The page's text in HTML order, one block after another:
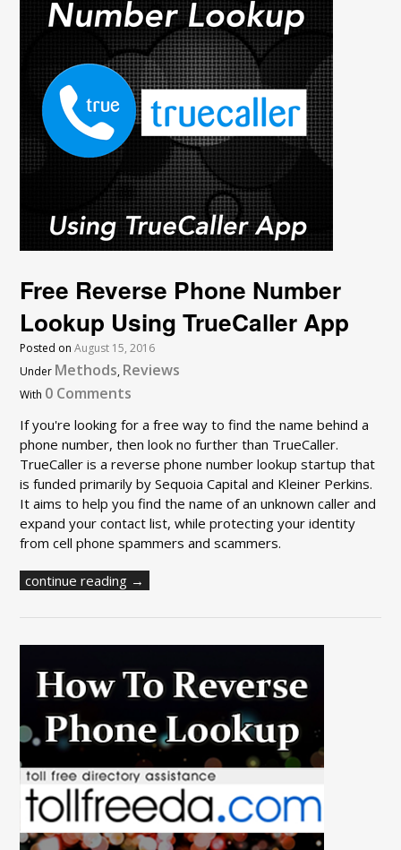
Free Reverse Phone Number
Lookup Using TrueCaller App
Posted onAugust 15, 2016
Under Methods, Reviews
With 0 Comments
If you're looking for a free way to find the name behind a
phone number, then look no further than TrueCaller.
TrueCaller is a reverse phone number lookup startup that
is funded primarily by Sequoia Capital and Kleiner Perkins.
It aims to help you find the name of an unknown caller and
expand your contact list, while protecting your identity
from cell phone spammers and scammers.
continue reading →